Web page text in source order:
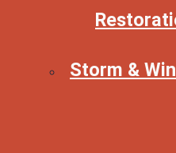
Storm &